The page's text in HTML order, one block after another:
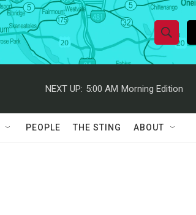
S
h
o
w
S
e
r
h
Q
NEXT UP: 5:00 AM Morning Edition
PEOPLE THE STING ABOUT